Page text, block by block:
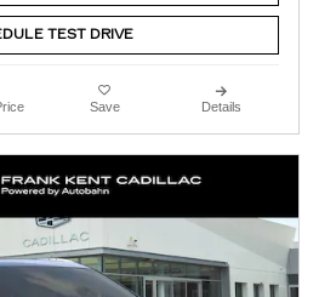
TEST DRIVE
Save Details